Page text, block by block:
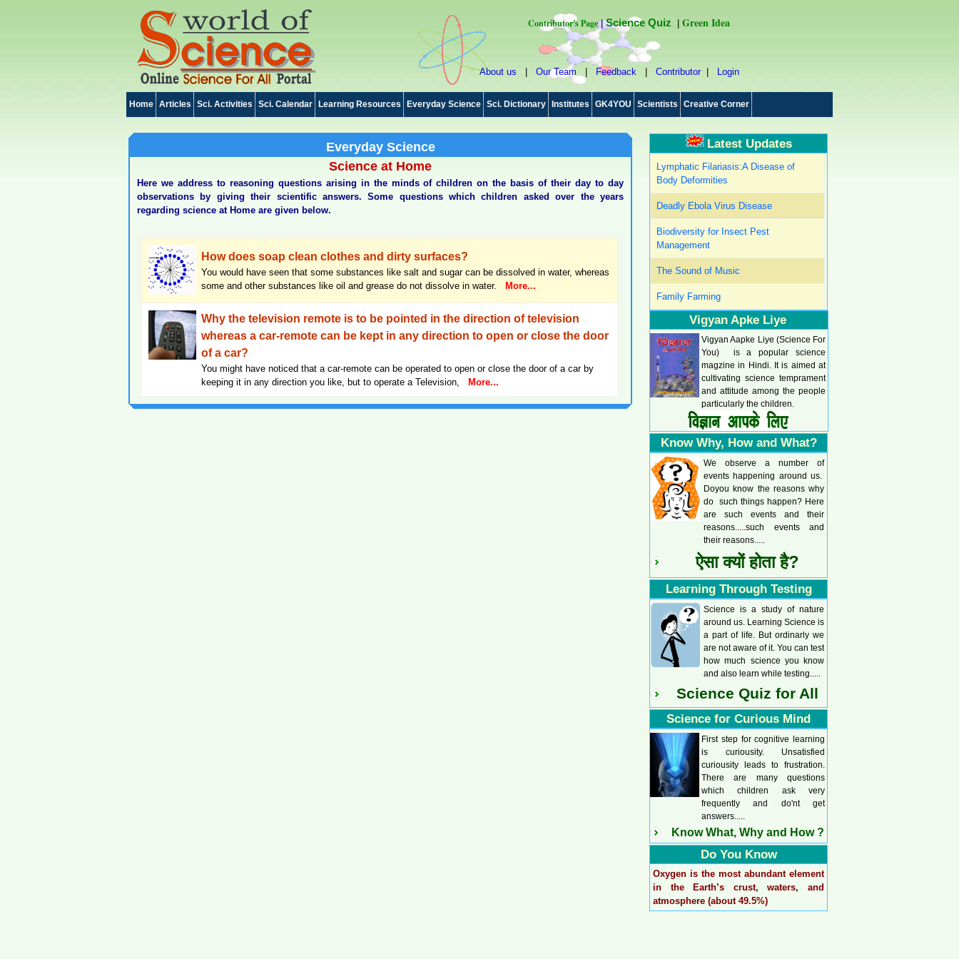
Contributor's Page | Science Quiz Green Idea
About us Our Team Feedback Contributor Login
Home Articles Sci. Activities Sci. Calendar Learning Resources Everyday Science Sci. Dictionary Institutes GK4YOU Scientists Creative Corner
Everyday Science
Science at Home
Here we address to reasoning questions arising in the minds of children on the basis of their day to day
observations by giving their scientific answers. Some questions which children asked over the years
regarding science at Home are given below.
How does soap clean clothes and dirty surfaces?
You would have seen that some substances like salt and sugar can be dissolved in water, whereas
some and other substances like oil and grease do not dissolve in water.
More...
Why the television remote is to be pointed in the direction of television
whereas a car-remote can be kept in any direction to open or close the door
of a car?
You might have noticed that a car-remote can be operated to open or close the door of a car by
keeping it in any direction you like, but to operate a Television,
More...
Latest Updates
Lymphatic Filariasis:A Disease of
Body Deformities
Deadly Ebola Virus Disease
Biodiversity for Insect Pest
Management
The Sound of Music
Family Farming
Vigyan Apke Liye
Vigyan Aapke Liye (Science For
You) is a popular science
magzine in Hindi. It is aimed at
cultivating science temprament
and attitude among the people
particularly the children.
Know Why, How and What?
We observe a number of
events happening around us.
Doyou know the reasons why
do such things happen? Here
are such events and their
reasons.....such events and
their reasons.....
ऐसा क्यों होता है?
Learning Through Testing
Science is a study of nature
around us. Learning Science is
a part of life. But ordinarly we
are not aware of it. You can test
how much science you know
and also learn while testing.....
Science Quiz for All
Science for Curious Mind
First step for cognitive learning
is curiousity. Unsatisfied
curiousity leads to frustration.
There are many questions
which children ask very
frequently and do'nt get
answers.....
Know What, Why and How ?
Do You Know
Oxygen is the most abundant element
in the Earth’s crust, waters, and
atmosphere (about 49.5%)